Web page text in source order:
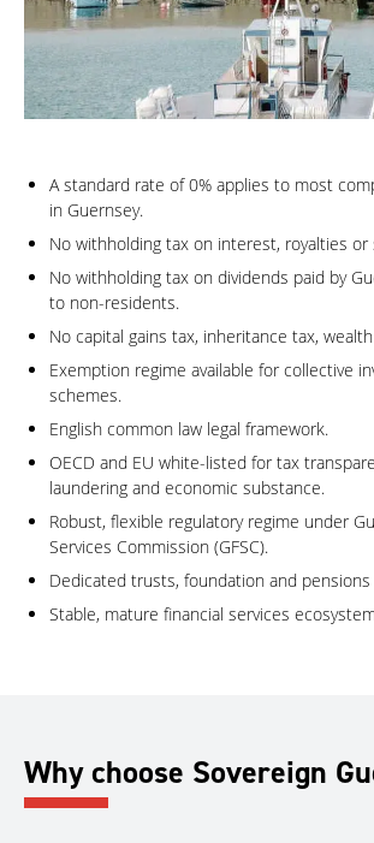
A standard rate of 0% applies to most
in Guernsey.
No withholding tax on interest, royalties or
No withholding tax on dividends paid by
to non-residents.
No capital gains tax, inheritance tax,
Exemption regime available for collective
schemes.
English common law legal framework.
OECD and EU white-listed for tax
laundering and economic substance.
Robust, flexible regulatory regime under
Services Commission (GFSC).
Dedicated trusts, foundation and pensions
Stable, mature financial services
Why choose Sovereign